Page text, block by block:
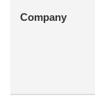
Company